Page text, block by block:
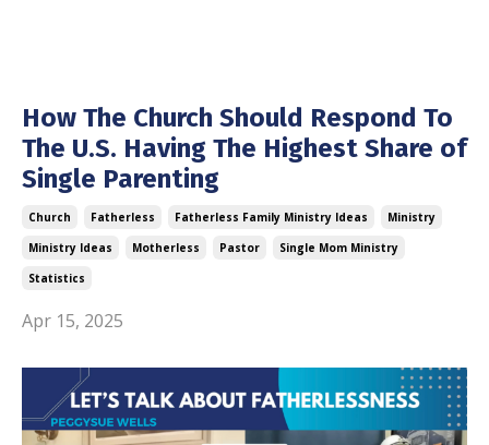
How The Church Should Respond To
The U.S. Having The Highest Share of
Single Parenting
Church Fatherless Fatherless Family Ministry Ideas
Ministry
Ministry Ideas
Motherless Pastor
Single Mom Ministry
Statistics
Apr 15, 2025